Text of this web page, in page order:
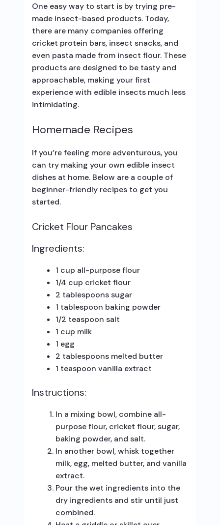
One easy way to start is by trying pre-
made insect-based products. Today,
there are many companies offering
cricket protein bars, insect snacks, and
even pasta made from insect flour. These
products are designed to be tasty and
approachable, making your first
experience with edible insects much less
intimidating.
Homemade Recipes
If you’re feeling more adventurous, you
can try making your own edible insect
dishes at home. Below are a couple of
beginner-friendly recipes to get you
started.
Cricket Flour Pancakes
Ingredients:
1 cup all-purpose flour
1/4 cup cricket flour
2 tablespoons sugar
1 tablespoon baking powder
1/2 teaspoon salt
1 cup milk
1 egg
2 tablespoons melted butter
1 teaspoon vanilla extract
Instructions:
In a mixing bowl, combine all-
purpose flour, cricket flour, sugar,
baking powder, and salt.
In another bowl, whisk together
milk, egg, melted butter, and vanilla
extract.
Pour the wet ingredients into the
dry ingredients and stir until just
combined.